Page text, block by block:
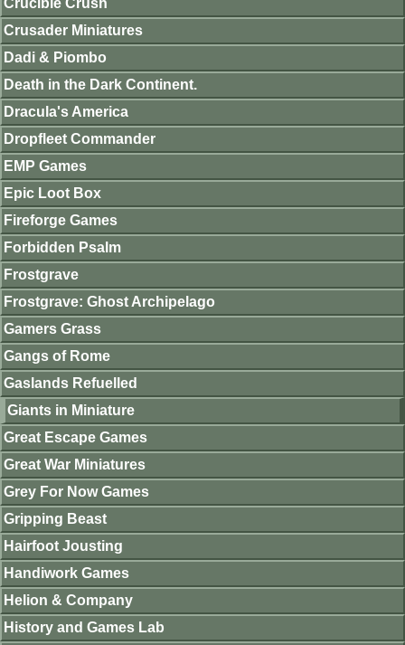
Crusader Miniatures
Dadi & Piombo
Death in the Dark Continent.
Dracula's America
Dropfleet Commander
EMP Games
Epic Loot Box
Fireforge Games
Forbidden Psalm
Frostgrave
Frostgrave: Ghost Archipelago
Gamers Grass
Gangs of Rome
Gaslands Refuelled
Giants in Miniature
Great Escape Games
Great War Miniatures
Grey For Now Games
Gripping Beast
Hairfoot Jousting
Handiwork Games
Helion & Company
History and Games Lab